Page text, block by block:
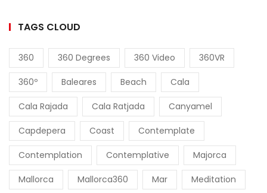
TAGS CLOUD
360 360 Degrees 360 Video 360VR
360º Baleares Beach Cala
Cala Rajada Cala Ratjada Canyamel
Capdepera Coast Contemplate
Contemplation Contemplative Majorca
Mallorca Mallorca360 Mar Meditation